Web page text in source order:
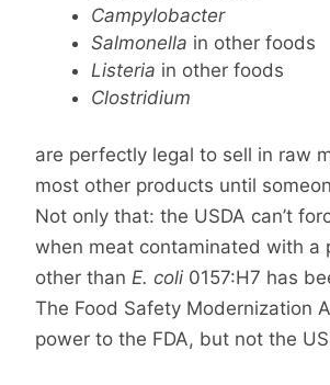
Campylobacter
Salmonella in other foods
Listeria in other foods
Clostridium
are perfectly legal to sell in raw
most other products until
Not only that: the USDA can’t
when meat contaminated with a
other than E. coli 0157:H7 has
The Food Safety Modernization
power to the FDA, but not the